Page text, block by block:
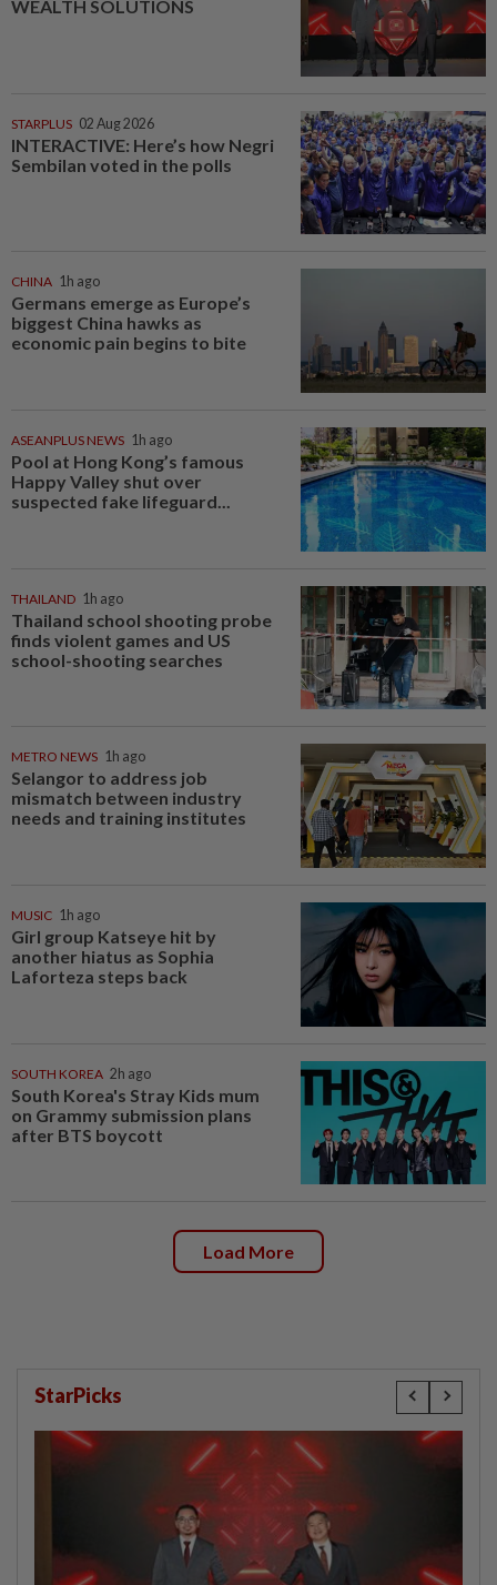
WEALTH SOLUTIONS
STARPLUS 02 Aug 2026
INTERACTIVE: Here’s how Negri
Sembilan voted in the polls
CHINA 1h ago
Germans emerge as Europe’s
biggest China hawks as
economic pain begins to bite
ASEANPLUS NEWS 1h ago
Pool at Hong Kong’s famous
Happy Valley shut over
suspected fake lifeguard...
THAILAND 1h ago
Thailand school shooting probe
finds violent games and US
school-shooting searches
METRO NEWS 1h ago
Selangor to address job
mismatch between industry
needs and training institutes
MUSIC 1h ago
Girl group Katseye hit by
another hiatus as Sophia
Laforteza steps back
SOUTH KOREA 2h ago
South Korea's Stray Kids mum
on Grammy submission plans
after BTS boycott
Load More
StarPicks